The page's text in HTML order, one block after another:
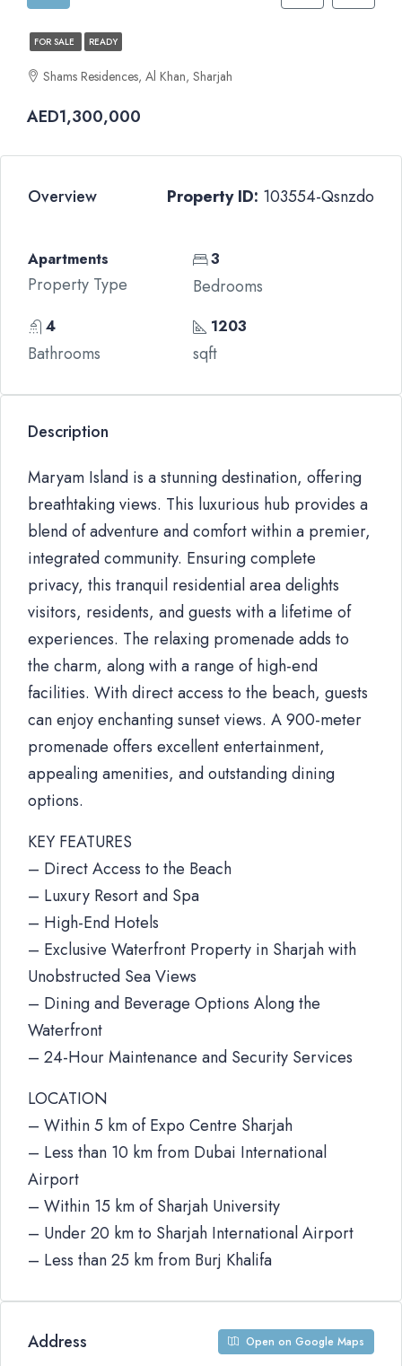
FOR SALE READY
Shams Residences, Al Khan, Sharjah
AED1,300,000
Overview Property ID: 103554-Qsnzdo
Apartments
Property Type
3
Bedrooms
4
Bathrooms
1203
sqft
Description
Maryam Island is a stunning destination, offering
breathtaking views. This luxurious hub provides a
blend of adventure and comfort within a premier,
integrated community. Ensuring complete
privacy, this tranquil residential area delights
visitors, residents, and guests with a lifetime of
experiences. The relaxing promenade adds to
the charm, along with a range of high-end
facilities. With direct access to the beach, guests
can enjoy enchanting sunset views. A 900-meter
promenade offers excellent entertainment,
appealing amenities, and outstanding dining
options.
KEY FEATURES
– Direct Access to the Beach
– Luxury Resort and Spa
– High-End Hotels
– Exclusive Waterfront Property in Sharjah with
Unobstructed Sea Views
– Dining and Beverage Options Along the
Waterfront
– 24-Hour Maintenance and Security Services
LOCATION
– Within 5 km of Expo Centre Sharjah
– Less than 10 km from Dubai International
Airport
– Within 15 km of Sharjah University
– Under 20 km to Sharjah International Airport
– Less than 25 km from Burj Khalifa
Address Open on Google Maps